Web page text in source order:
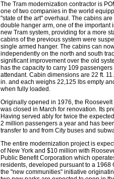
The Tram modernization contractor is
one of two companies in the world
"state of the art" overhaul. The cabins
double hanger arm, one of the important
new Tram system, providing for a more
cabins of the previous system were
single armed hanger. The cabins can
independently on the north and south
significant improvement over the old
has the capacity to carry 109
attendant. Cabin dimensions are 22 ft.
in. and each weighs 22,125 lbs empty
when fully loaded.
Originally opened in 1976, the
was closed in March for renovation. Its
Having served ably for twice the
2 million passengers a year and has
transfer to and from City buses and
The entire modernization project is
of New York and $10 million with
Public Benefit Corporation which
residents, developed pursuant to a 1968
the "new communities" initiative